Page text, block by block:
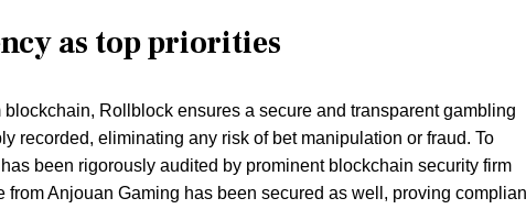
as top priorities
Rollblock ensures a secure and transparent gambling
recorded, eliminating any risk of bet manipulation or fraud. To
been rigorously audited by prominent blockchain security firm
Anjouan Gaming has been secured as well, proving